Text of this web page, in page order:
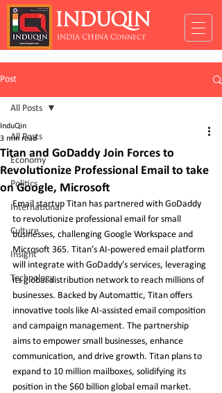
INDUQIN
INDIA CHINA Connect
Post
All Posts
Economy
Politics
International
Culture
Insight
Technology
All Posts
Titan and GoDaddy Join Forces to
Revolutionize Professional Email to take
on Google, Microsoft
InduQin
3 min read
Email startup Titan has partnered with GoDaddy
to revolutionize professional email for small
businesses, challenging Google Workspace and
Microsoft 365. Titan’s AI-powered email platform
will integrate with GoDaddy’s services, leveraging
its global distribution network to reach millions of
businesses. Backed by Automattic, Titan offers
innovative tools like AI-assisted email composition
and campaign management. The partnership
aims to empower small businesses, enhance
communication, and drive growth. Titan plans to
expand to 10 million mailboxes, solidifying its
position in the $60 billion global email market.